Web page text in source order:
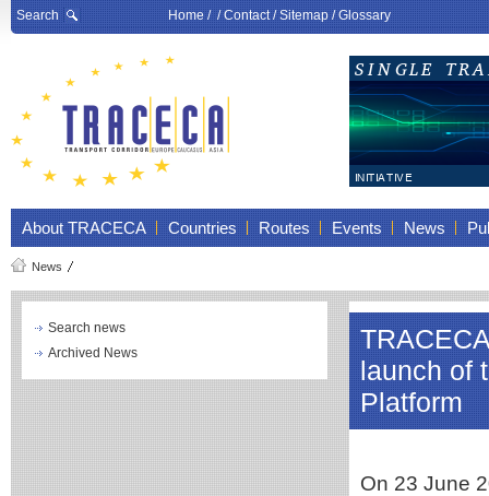
Search Home/ /Contact/Sitemap/Glossary
About TRACECA Countries Routes Events News
News
Search news
Archived News
launch of
Platform
On 23 June